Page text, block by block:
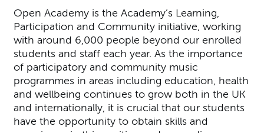
Open Academy is the Academy’s Learning,
Participation and Community initiative, working
with around 6,000 people beyond our enrolled
students and staff each year. As the importance
of participatory and community music
programmes in areas including education, health
and wellbeing continues to grow both in the UK
and internationally, it is crucial that our students
have the opportunity to obtain skills and